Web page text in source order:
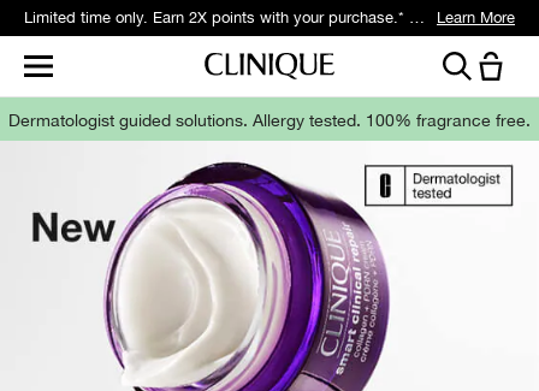
Get 5 travel-size gifts free with eligible $75 purchase.* Learn More
Dermatologist guided solutions. Allergy tested. 100% fragrance free.